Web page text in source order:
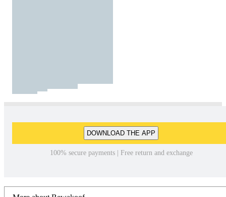
DOWNLOAD THE APP
100% secure payments | Free return and exchange